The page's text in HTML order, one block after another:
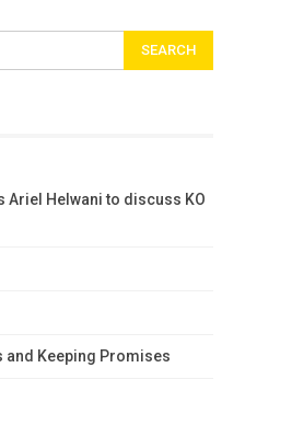
Ariel Helwani to discuss KO
and Keeping Promises